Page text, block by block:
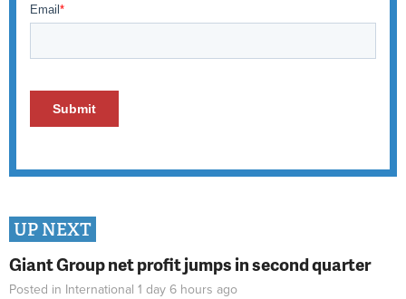
UP NEXT
Giant Group net profit jumps in second quarter
Posted in International 1 day 6 hours ago